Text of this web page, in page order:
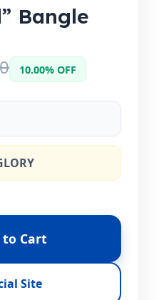
Bangle
10.00% OFF
to Cart
Site